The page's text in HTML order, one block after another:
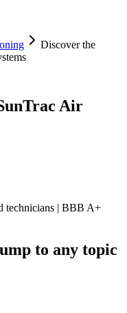
Discover the
Air
technicians | BBB A+
to any topic